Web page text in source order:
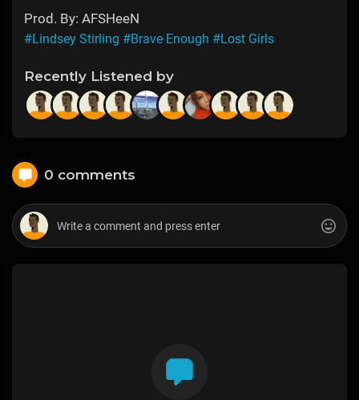
Prod. By: AFSHeeN
#Lindsey Stirling #Brave Enough #Lost Girls
Recently Listened by
0 comments